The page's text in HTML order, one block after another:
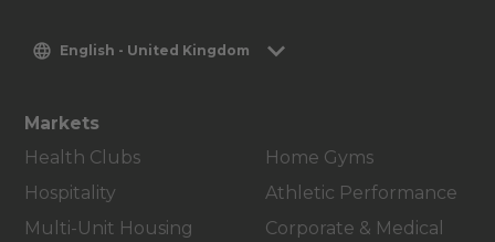
English - United Kingdom
Markets
Health Clubs
Hospitality
Multi-Unit Housing
Home Gyms
Athletic Performance
Corporate & Medical